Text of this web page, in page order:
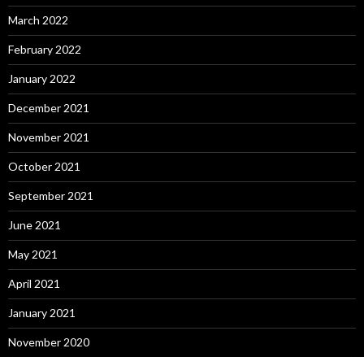
March 2022
February 2022
January 2022
December 2021
November 2021
October 2021
September 2021
June 2021
May 2021
April 2021
January 2021
November 2020